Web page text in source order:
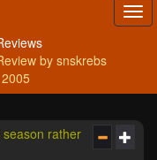
by snskrebs
rather